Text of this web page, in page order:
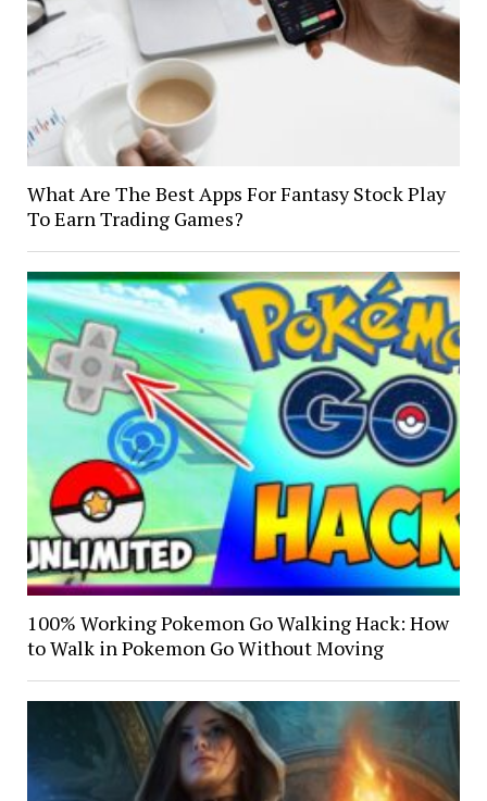
What Are The Best Apps For Fantasy Stock Play
To Earn Trading Games?
100% Working Pokemon Go Walking Hack: How
to Walk in Pokemon Go Without Moving